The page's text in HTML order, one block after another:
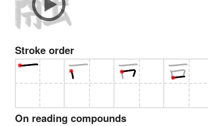
Stroke order
On reading compounds